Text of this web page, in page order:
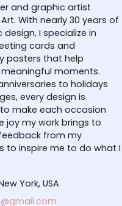
and graphic artist
With nearly 30 years of
I specialize in
cards and
posters that help
moments.
to holidays
every design is
make each occasion
joy my work brings to
from my
to inspire me to do what I
York, USA